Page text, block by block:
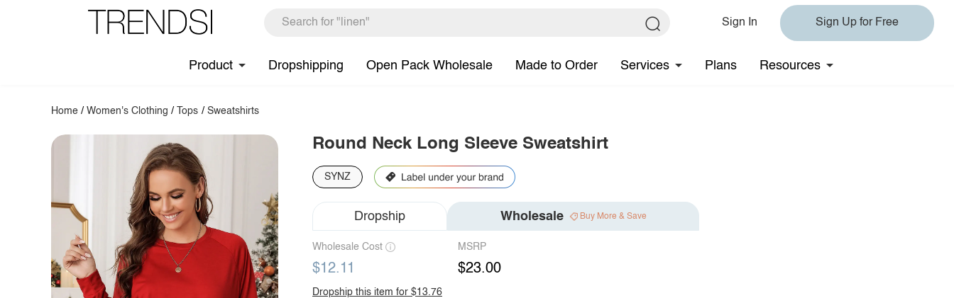
Sign In Sign Up for Free
Product Dropshipping Open Pack Wholesale Made to Order Services Plans Resources
Home /Women's Clothing / Tops / Sweatshirts
Round Neck Long Sleeve Sweatshirt
SYNZ
Dropship Wholesale Buy More & Save
Wholesale Cost
$12.11
MSRP
$23.00
Dropship this item for $13.76